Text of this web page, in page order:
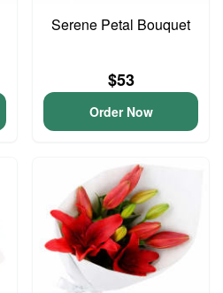
Serene Petal Bouquet
$53
Order Now